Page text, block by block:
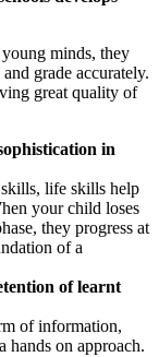
minds, they
grade accurately.
great quality of
in
life skills help
your child loses
they progress at
of a
of learnt
of information,
on approach.